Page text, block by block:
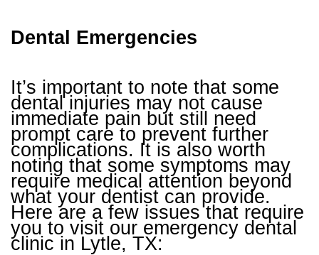
Dental Emergencies
It’s important to note that some
dental injuries may not cause
immediate pain but still need
prompt care to prevent further
complications. It is also worth
noting that some symptoms may
require medical attention beyond
what your dentist can provide.
Here are a few issues that require
you to visit our emergency dental
clinic in Lytle, TX: